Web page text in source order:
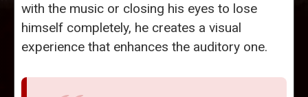
with the music or closing his eyes to lose
himself completely, he creates a visual
experience that enhances the auditory one.